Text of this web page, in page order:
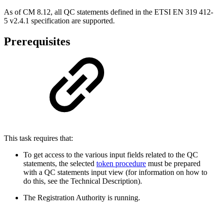
As of CM 8.12, all QC statements defined in the ETSI EN 319 412-
5 v2.4.1 specification are supported.
Prerequisites
This task requires that:
To get access to the various input fields related to the QC
statements, the selected token procedure must be prepared
with a QC statements input view (for information on how to
do this, see the Technical Description).
The Registration Authority is running.